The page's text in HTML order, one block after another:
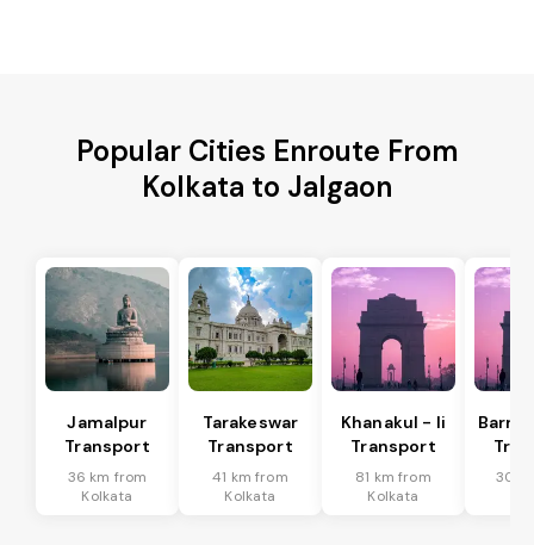
Popular Cities Enroute From
Kolkata to Jalgaon
Jamalpur
Transport
36 km from
Kolkata
Tarakeswar
Transport
41 km from
Kolkata
Khanakul - Ii
Transport
81 km from
Kolkata
30